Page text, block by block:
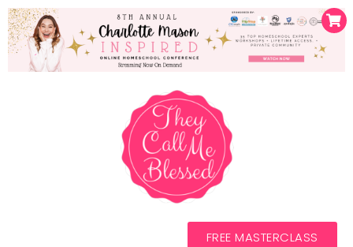
FREE MASTERCLASS